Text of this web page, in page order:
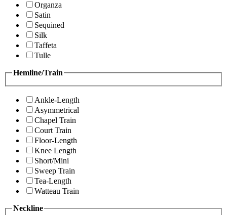
Organza
Satin
Sequined
Silk
Taffeta
Tulle
Hemline/Train
Ankle-Length
Asymmetrical
Chapel Train
Court Train
Floor-Length
Knee Length
Short/Mini
Sweep Train
Tea-Length
Watteau Train
Neckline